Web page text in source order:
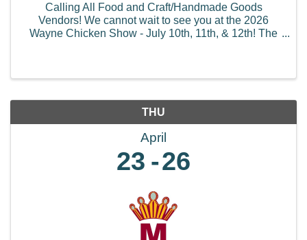
Calling All Food and Craft/Handmade Goods
Vendors! We cannot wait to see you at the 2026
Wayne Chicken Show - July 10th, 11th, & 12th! The
THU
April
23 26